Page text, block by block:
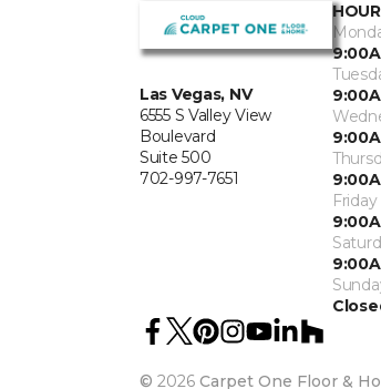
Las Vegas, NV
6555 S Valley View
Boulevard
Suite 500
702-997-7651
Friday
© 2026 Carpet One Floor &